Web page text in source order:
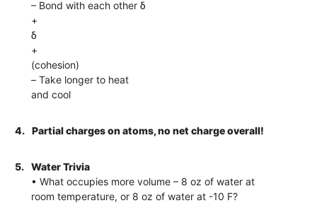
– Bond with each other δ
+
δ
+
(cohesion)
– Take longer to heat
and cool
4. Partial charges on atoms, no net charge overall!
5.
Water Trivia
• What occupies more volume – 8 oz of water at
room temperature, or 8 oz of water at -10 F?